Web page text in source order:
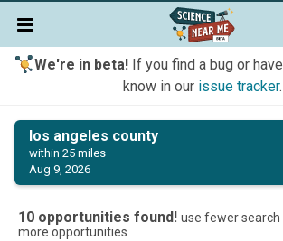
We're in beta!If you find a bug or
know in our issue tracker.
los angeles county
within 25 miles
Aug 9, 2026
10 opportunities found! use fewer
more opportunities